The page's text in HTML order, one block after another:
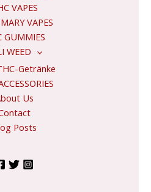
VAPES
VAPES
GUMMIES
WEED
Getränke
Us
Posts